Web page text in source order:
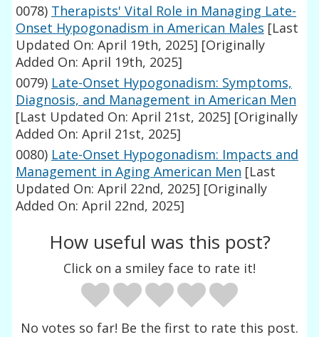
0078) Therapists' Vital Role in Managing Late-
Onset Hypogonadism in American Males [Last
Updated On: April 19th, 2025] [Originally
Added On: April 19th, 2025]
0079) Late-Onset Hypogonadism: Symptoms,
Diagnosis, and Management in American Men
[Last Updated On: April 21st, 2025] [Originally
Added On: April 21st, 2025]
0080) Late-Onset Hypogonadism: Impacts and
Management in Aging American Men [Last
Updated On: April 22nd, 2025] [Originally
Added On: April 22nd, 2025]
How useful was this post?
Click on a smiley face to rate it!
No votes so far! Be the first to rate this post.